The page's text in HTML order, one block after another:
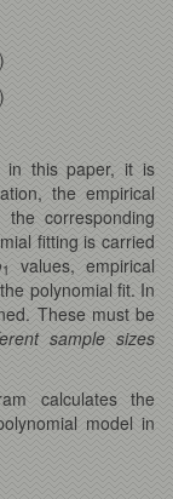
in this paper, it is
the empirical
corresponding
fitting is carried
1
values, empirical
polynomial fit. In
These must be
sample sizes
calculates the
model in